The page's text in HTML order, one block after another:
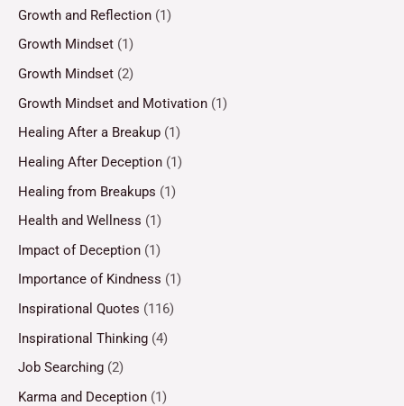
Growth and Reflection (1)
Growth Mindset (1)
Growth Mindset (2)
Growth Mindset and Motivation (1)
Healing After a Breakup (1)
Healing After Deception (1)
Healing from Breakups (1)
Health and Wellness (1)
Impact of Deception (1)
Importance of Kindness (1)
Inspirational Quotes (116)
Inspirational Thinking (4)
Job Searching (2)
Karma and Deception (1)